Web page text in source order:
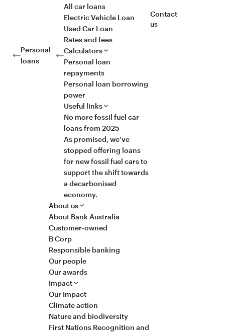
Personal
loans
All car loans
Electric Vehicle Loan
Used Car Loan
Rates and fees
Calculators
Personal loan
repayments
Personal loan borrowing
power
Useful links
No more fossil fuel car
loans from 2025
As promised, we’ve
stopped offering loans
for new fossil fuel cars to
support the shift towards
a decarbonised
economy.
About us
About Bank Australia
Customer-owned
B Corp
Responsible banking
Our people
Our awards
Impact
Our Impact
Climate action
Nature and biodiversity
First Nations Recognition and
Contact
us